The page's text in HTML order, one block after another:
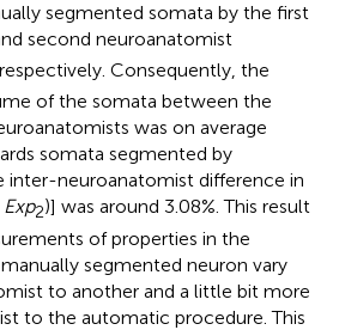
segmented somata by the first
second neuroanatomist
Consequently, the
of the somata between the
was on average
somata segmented by
inter-neuroanatomist difference in
Exp2)] was around 3.08%. This result
of properties in the
segmented neuron vary
to another and a little bit more
to the automatic procedure. This